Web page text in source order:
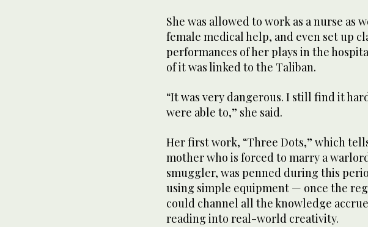
She was allowed to work as a nurse as
female medical help, and even set up
performances of her plays in the
of it was linked to the Taliban.
“It was very dangerous. I still find it
were able to,” she said.
Her first work, “Three Dots,” which
mother who is forced to marry a
smuggler, was penned during this
using simple equipment — once the
could channel all the knowledge
reading into real-world creativity.